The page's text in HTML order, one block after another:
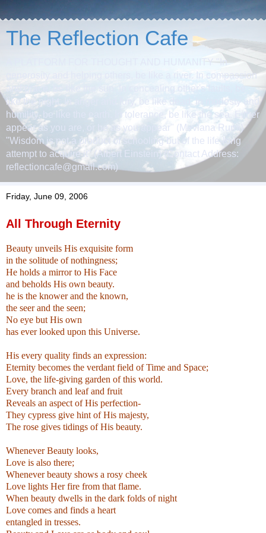
The Reflection Cafe
A PLATFORM FOR THOUGHT AND HUMANITY "In
generosity and helping others, be like a river. In compassion
and grace, be like the sun. In concealing other's faults, be
like the night. In anger and fury, be like dead. In modesty and
humility, be like the earth. In tolerance, be like the sea. Either
appear as you are, or be as you appear" (Mevlana Rumi)
"Wisdom is not a product of schooling but of the life-long
attempt to acquire it" (Albert Einstein) (Contact Address:
reflectioncafe@gmail.com)
Friday, June 09, 2006
All Through Eternity
Beauty unveils His exquisite form
in the solitude of nothingness;
He holds a mirror to His Face
and beholds His own beauty.
he is the knower and the known,
the seer and the seen;
No eye but His own
has ever looked upon this Universe.
His every quality finds an expression:
Eternity becomes the verdant field of Time and Space;
Love, the life-giving garden of this world.
Every branch and leaf and fruit
Reveals an aspect of His perfection-
They cypress give hint of His majesty,
The rose gives tidings of His beauty.
Whenever Beauty looks,
Love is also there;
Whenever beauty shows a rosy cheek
Love lights Her fire from that flame.
When beauty dwells in the dark folds of night
Love comes and finds a heart
entangled in tresses.